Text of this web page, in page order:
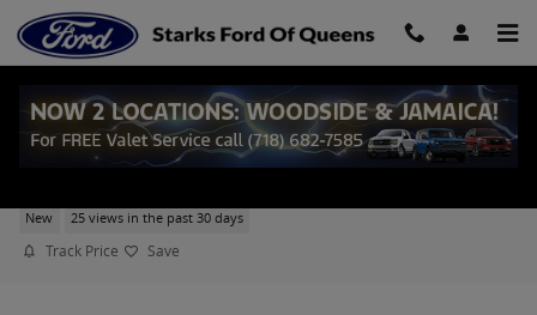
Skip to main content
New 25 views in the past 30 days
Track Price Save